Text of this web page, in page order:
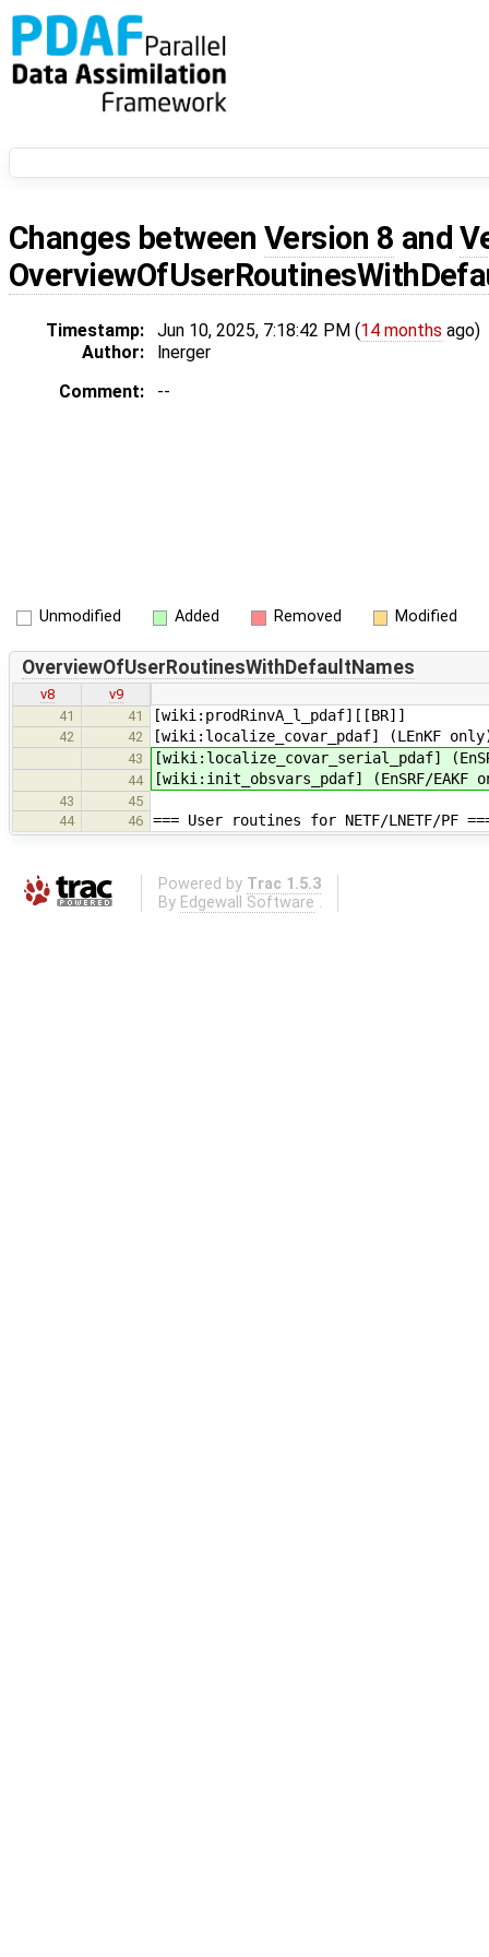
Changes between Version 8 and
Timestamp: Jun 10, 2025, 7:18:42 PM (14 months ago)
Author:
lnerger
Comment:
--
Unmodified Added Removed Modified
OverviewOfUserRoutinesWithDefaultNames
v8
v9
41
41 [wiki:prodRinvA_l_pdaf][[BR]]
42 42 [wiki:localize_covar_pdaf] (LEnKF
43 [wiki:localize_covar_serial_pdaf]
44 [wiki:init_obsvars_pdaf] (EnSRF/EAKF
43
45
44
46 === User routines for NETF/LNETF/PF
Powered by Trac 1.5.3
By Edgewall Software .